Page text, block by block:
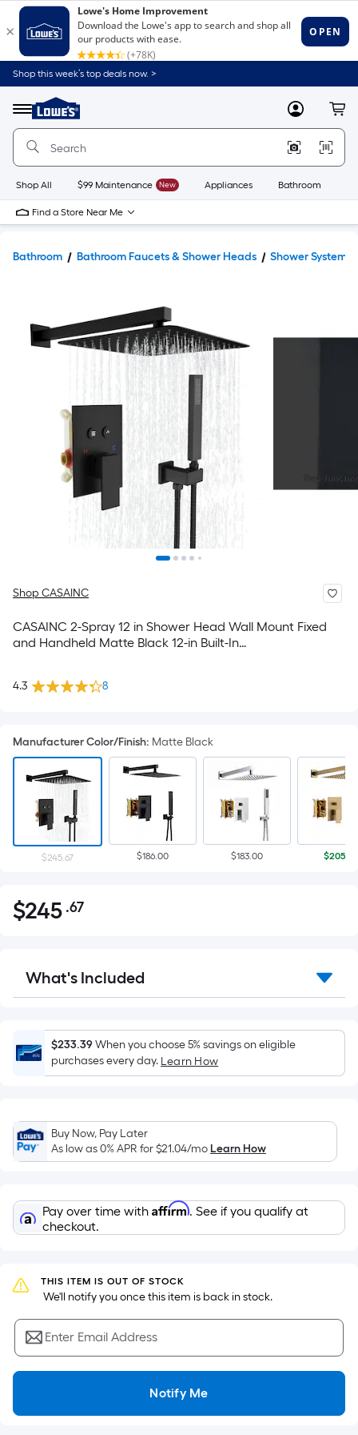
Shop this week’s top deals now. >
Menu
Link
to
Home
Home
Page
MyLowes
Shop All $99 Maintenance New Appliances Bathroom
Find a Store Near Me
Bathroom Bathroom Faucets & Shower Heads Shower Systems
Shop CASAINC
CASAINC 2-Spray 12 in Shower Head Wall Mount Fixed
and Handheld Matte Black 12-in Built-In
4.3 8
Manufacturer Color/Finish: Matte Black
$245.67 $186.00 $183.00
$245.67
$245 .67
pricing
is
on
the
area
flat
surface.
Length
Width
=
Sq.
Per
Linear
Foot
pricing
is
based
the
What's Included
$233.39When you choose 5% savings on eligible
purchases every day. Learn How
Buy Now, Pay Later
As low as 0% APR for$21.04/moLearn How
Pay over time with Affirm. See if you qualify at
checkout.
THIS ITEM IS OUT OF STOCK
We'll notify you once this item is back in stock.
Enter Email Address
Notify Me